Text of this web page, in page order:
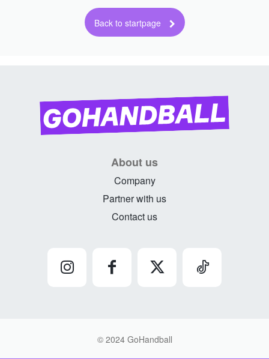
About us
Company
Partner with us
Contact us
© 2024 GoHandball